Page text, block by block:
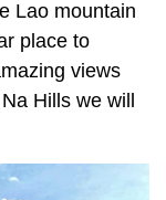
Lao mountain
place to
views
Hills we will